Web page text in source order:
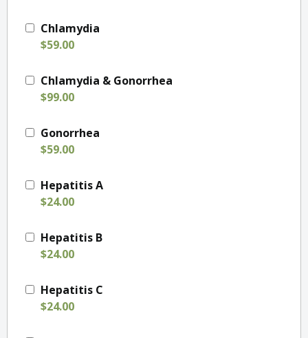
Chlamydia
$59.00
Chlamydia & Gonorrhea
$99.00
Gonorrhea
$59.00
Hepatitis A
$24.00
Hepatitis B
$24.00
Hepatitis C
$24.00